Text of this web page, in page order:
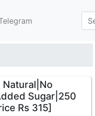
Natural|No
Sugar|250
Rs 315]